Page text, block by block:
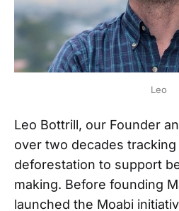
Leo
Leo Bottrill, our Founder
over two decades
deforestation to support
making. Before founding
launched the Moabi